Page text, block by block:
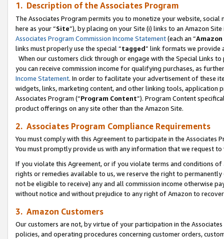
1. Description of the Associates Program
The Associates Program permits you to monetize your website,
here as your “Site”), by placing on your Site (i) links to an Amazon
Associates Program Commission Income Statement(each an “
links must properly use the special “tagged” link formats we provide
When our customers click through or engage with the Special Links
you can receive commission income for qualifying purchases, as
Income Statement. In order to facilitate your advertisement of these
widgets, links, marketing content, and other linking tools, application
Associates Program (“Program Content”). Program Content
product offerings on any site other than the Amazon Site.
2. Associates Program Compliance Requirements
You must comply with this Agreement to participate in the Associates
You must promptly provide us with any information that we request
If you violate this Agreement, or if you violate terms and conditions
rights or remedies available to us, we reserve the right to
not be eligible to receive) any and all commission income otherwise
without notice and without prejudice to any right of Amazon to
3. Amazon Customers
Our customers are not, by virtue of your participation in the
policies, and operating procedures concerning customer orders,